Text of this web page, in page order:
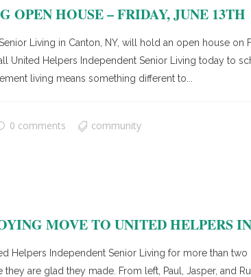
OPEN HOUSE – FRIDAY, JUNE 13TH
Living in Canton, NY, will hold an open house
United Helpers Independent Senior Living today to
living means something different to...
0 comments community
MOVE TO UNITED HELPERS
Helpers Independent Senior Living for more than
they are glad they made. From left, Paul, Jasper, and